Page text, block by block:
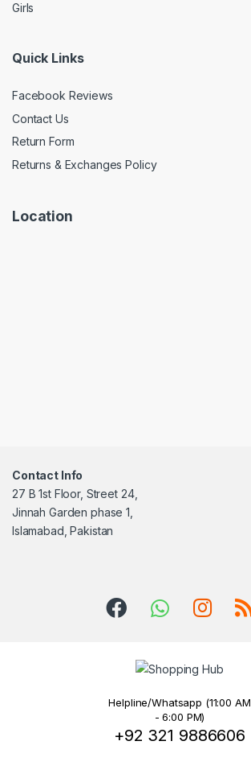
Girls
Quick Links
Facebook Reviews
Contact Us
Return Form
Returns & Exchanges Policy
Location
Contact Info
27 B 1st Floor, Street 24,
Jinnah Garden phase 1,
Islamabad, Pakistan
Helpline/Whatsapp (11:00 AM
- 6:00 PM)
+92 321 9886606